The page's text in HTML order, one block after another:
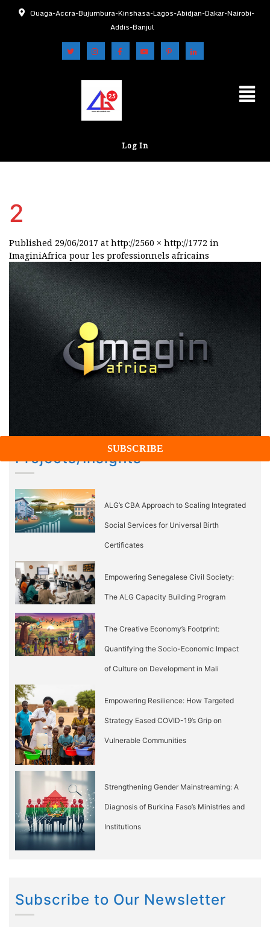
Ouaga-Accra-Bujumbura-Kinshasa-Lagos-Abidjan-Dakar-Nairobi-
Addis-Banjul
Log In
2
Published 29/06/2017 at http://2560 × http://1772 in
ImaginiAfrica pour les professionnels africains
Projects/Insights
ALG’s CBA Approach to Scaling Integrated
Social Services for Universal Birth
Certificates
Empowering Senegalese Civil Society:
The ALG Capacity Building Program
The Creative Economy’s Footprint:
Quantifying the Socio-Economic Impact
of Culture on Development in Mali
Empowering Resilience: How Targeted
Strategy Eased COVID-19’s Grip on
Vulnerable Communities
Strengthening Gender Mainstreaming: A
Diagnosis of Burkina Faso’s Ministries and
Institutions
Subscribe to Our Newsletter